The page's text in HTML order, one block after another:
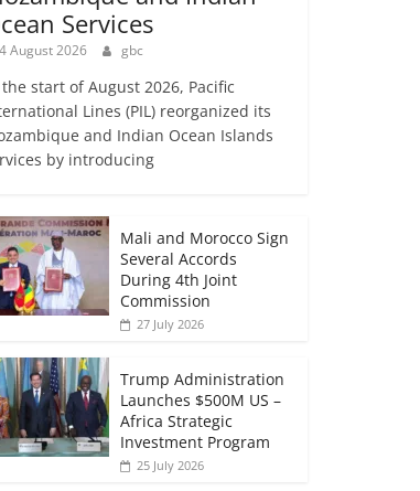
Services
4 August 2026 gbc
start of August 2026, Pacific
Lines (PIL) reorganized its
and Indian Ocean Islands
by introducing
Mali and Morocco Sign
Several Accords
During 4th Joint
Commission
27 July 2026
Trump Administration
Launches $500M US –
Africa Strategic
Investment Program
25 July 2026